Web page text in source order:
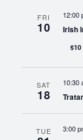
FRI
10
12:00
Irish
$10
SAT
18
10:30
TUE 3:00